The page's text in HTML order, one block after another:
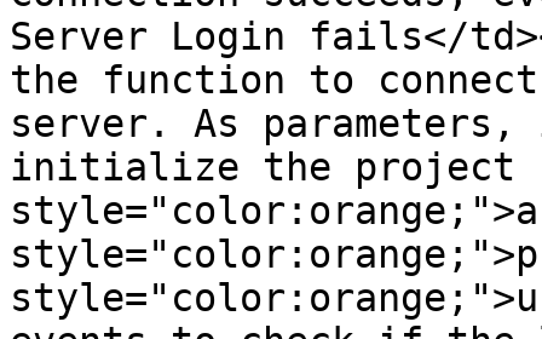
Server Login fails</
the function to
server. As
initialize the project